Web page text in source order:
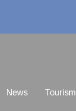
News Tourism